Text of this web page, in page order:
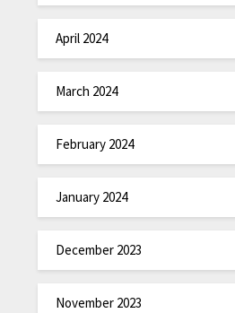
April 2024
March 2024
February 2024
January 2024
December 2023
November 2023